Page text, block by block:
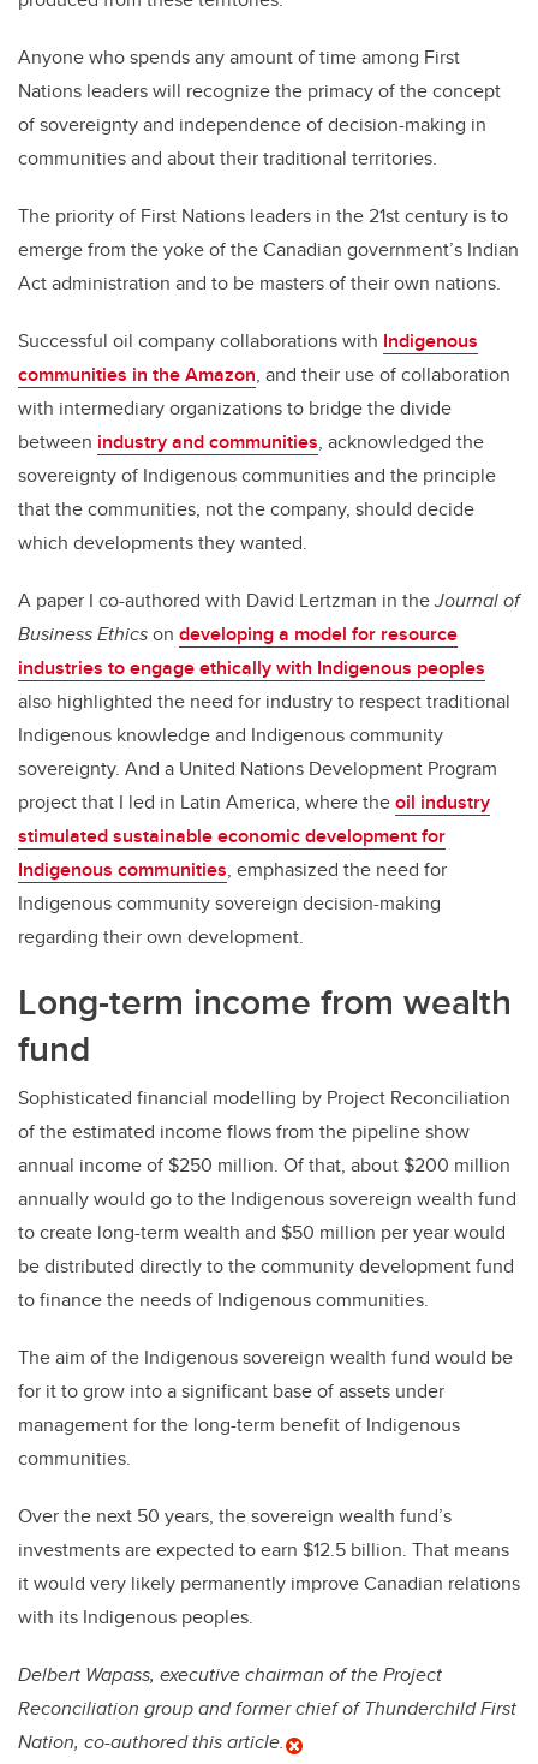
Anyone who spends any amount of time among First
Nations leaders will recognize the primacy of the concept
of sovereignty and independence of decision-making in
communities and about their traditional territories.
The priority of First Nations leaders in the 21st century is to
emerge from the yoke of the Canadian government’s Indian
Act administration and to be masters of their own nations.
Successful oil company collaborations with Indigenous
communities in the Amazon, and their use of collaboration
with intermediary organizations to bridge the divide
between industry and communities, acknowledged the
sovereignty of Indigenous communities and the principle
that the communities, not the company, should decide
which developments they wanted.
A paper I co-authored with David Lertzman in theJournal of
Business Ethicson developing a model for resource
industries to engage ethically with Indigenous peoples
also highlighted the need for industry to respect traditional
Indigenous knowledge and Indigenous community
sovereignty. And a United Nations Development Program
project that I led in Latin America, where theoil industry
stimulated sustainable economic development for
Indigenous communities, emphasized the need for
Indigenous community sovereign decision-making
regarding their own development.
Long-term income from wealth
fund
Sophisticated financial modelling by Project Reconciliation
of the estimated income flows from the pipeline show
annual income of $250 million. Of that, about $200 million
annually would go to the Indigenous sovereign wealth fund
to create long-term wealth and $50 million per year would
be distributed directly to the community development fund
to finance the needs of Indigenous communities.
The aim of the Indigenous sovereign wealth fund would be
for it to grow into a significant base of assets under
management for the long-term benefit of Indigenous
communities.
Over the next 50 years, the sovereign wealth fund’s
investments are expected to earn $12.5 billion. That means
it would very likely permanently improve Canadian relations
with its Indigenous peoples.
Delbert Wapass, executive chairman of the Project
Reconciliation group and former chief of Thunderchild First
Nation, co-authored this article.